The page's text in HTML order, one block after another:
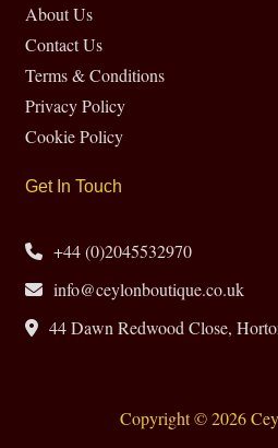
About Us
Contact Us
Terms & Conditions
Privacy Policy
Cookie Policy
Get In Touch
+44 (0)2045532970
info@ceylonboutique.co.uk
44 Dawn Redwood Close,
Copyright © 2026